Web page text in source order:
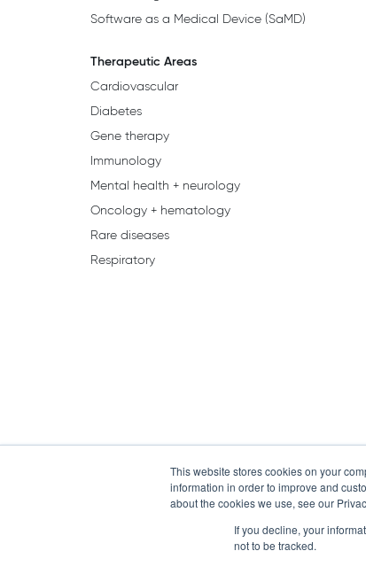
This website stores cookies on your
information in order to improve and
about the cookies we use, see our
If you decline, your
not to be tracked.
Software as a Medical Device (SaMD)
Therapeutic Areas
Cardiovascular
Diabetes
Gene therapy
Immunology
Mental health + neurology
Oncology + hematology
Rare diseases
Respiratory